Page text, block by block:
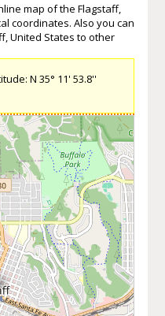
map of the Flagstaff,
coordinates. Also you can
United States to other
N 35° 11' 53.8''